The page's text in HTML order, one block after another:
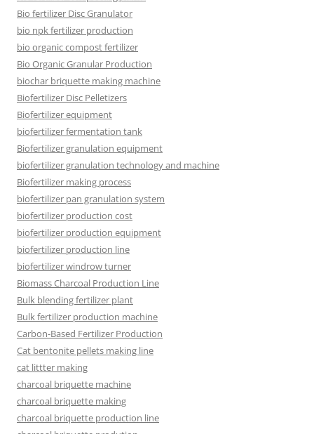
Bio fertilizer Disc Granulator
bio npk fertilizer production
bio organic compost fertilizer
Bio Organic Granular Production
biochar briquette making machine
Biofertilizer Disc Pelletizers
Biofertilizer equipment
biofertilizer fermentation tank
Biofertilizer granulation equipment
biofertilizer granulation technology and machine
Biofertilizer making process
biofertilizer pan granulation system
biofertilizer production cost
biofertilizer production equipment
biofertilizer production line
biofertilizer windrow turner
Biomass Charcoal Production Line
Bulk blending fertilizer plant
Bulk fertilizer production machine
Carbon-Based Fertilizer Production
Cat bentonite pellets making line
cat littter making
charcoal briquette machine
charcoal briquette making
charcoal briquette production line